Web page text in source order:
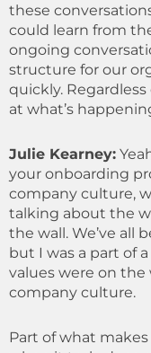
these
could learn from
ongoing
structure for our
quickly.
at what’s
Julie Kearney:
your onboarding
company culture,
talking about the
the wall. We’ve all
but I was a part of
values were on
company culture.
Part of what